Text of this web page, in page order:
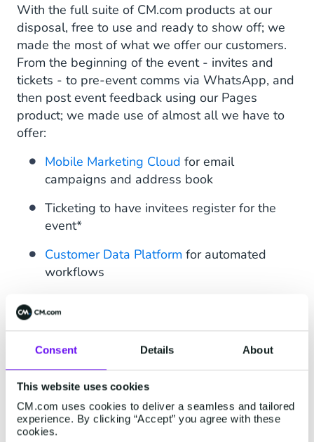
Consent Details About
This website uses cookies
CM.com uses cookies to deliver a seamless and tailored
experience. By clicking “Accept” you agree with these
cookies.
With the full suite of CM.com products at our
disposal, free to use and ready to show off; we
made the most of what we offer our customers.
From the beginning of the event - invites and
tickets - to pre-event comms via WhatsApp, and
then post event feedback using our Pages
product; we made use of almost all we have to
offer:
Mobile Marketing Cloud for email
campaigns and address book
Ticketing to have invitees register for the
event*
Customer Data Platform for automated
workflows
communication channel
Pages - a feature of Mobile Marketing
Cloud - to send out and gather feedback
via a simple form
We built an end-to-end experience for our
guests, with each step of the journey not only